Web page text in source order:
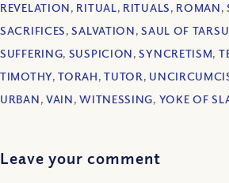
REVELATION, RITUAL, RITUALS, ROMAN,
SACRIFICES,SALVATION,SAUL OF
SUFFERING, SUSPICION,SYNCRETISM,
TIMOTHY,TORAH,TUTOR,
URBAN, VAIN,WITNESSING, YOKE OF
Leave your comment